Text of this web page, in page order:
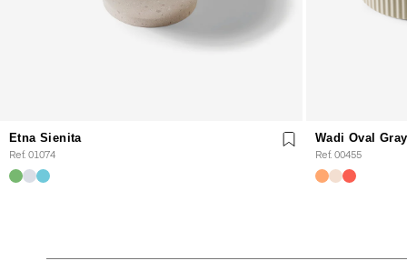
Etna Sienita
Ref. 01074
Wadi Oval Gray
Ref. 00455